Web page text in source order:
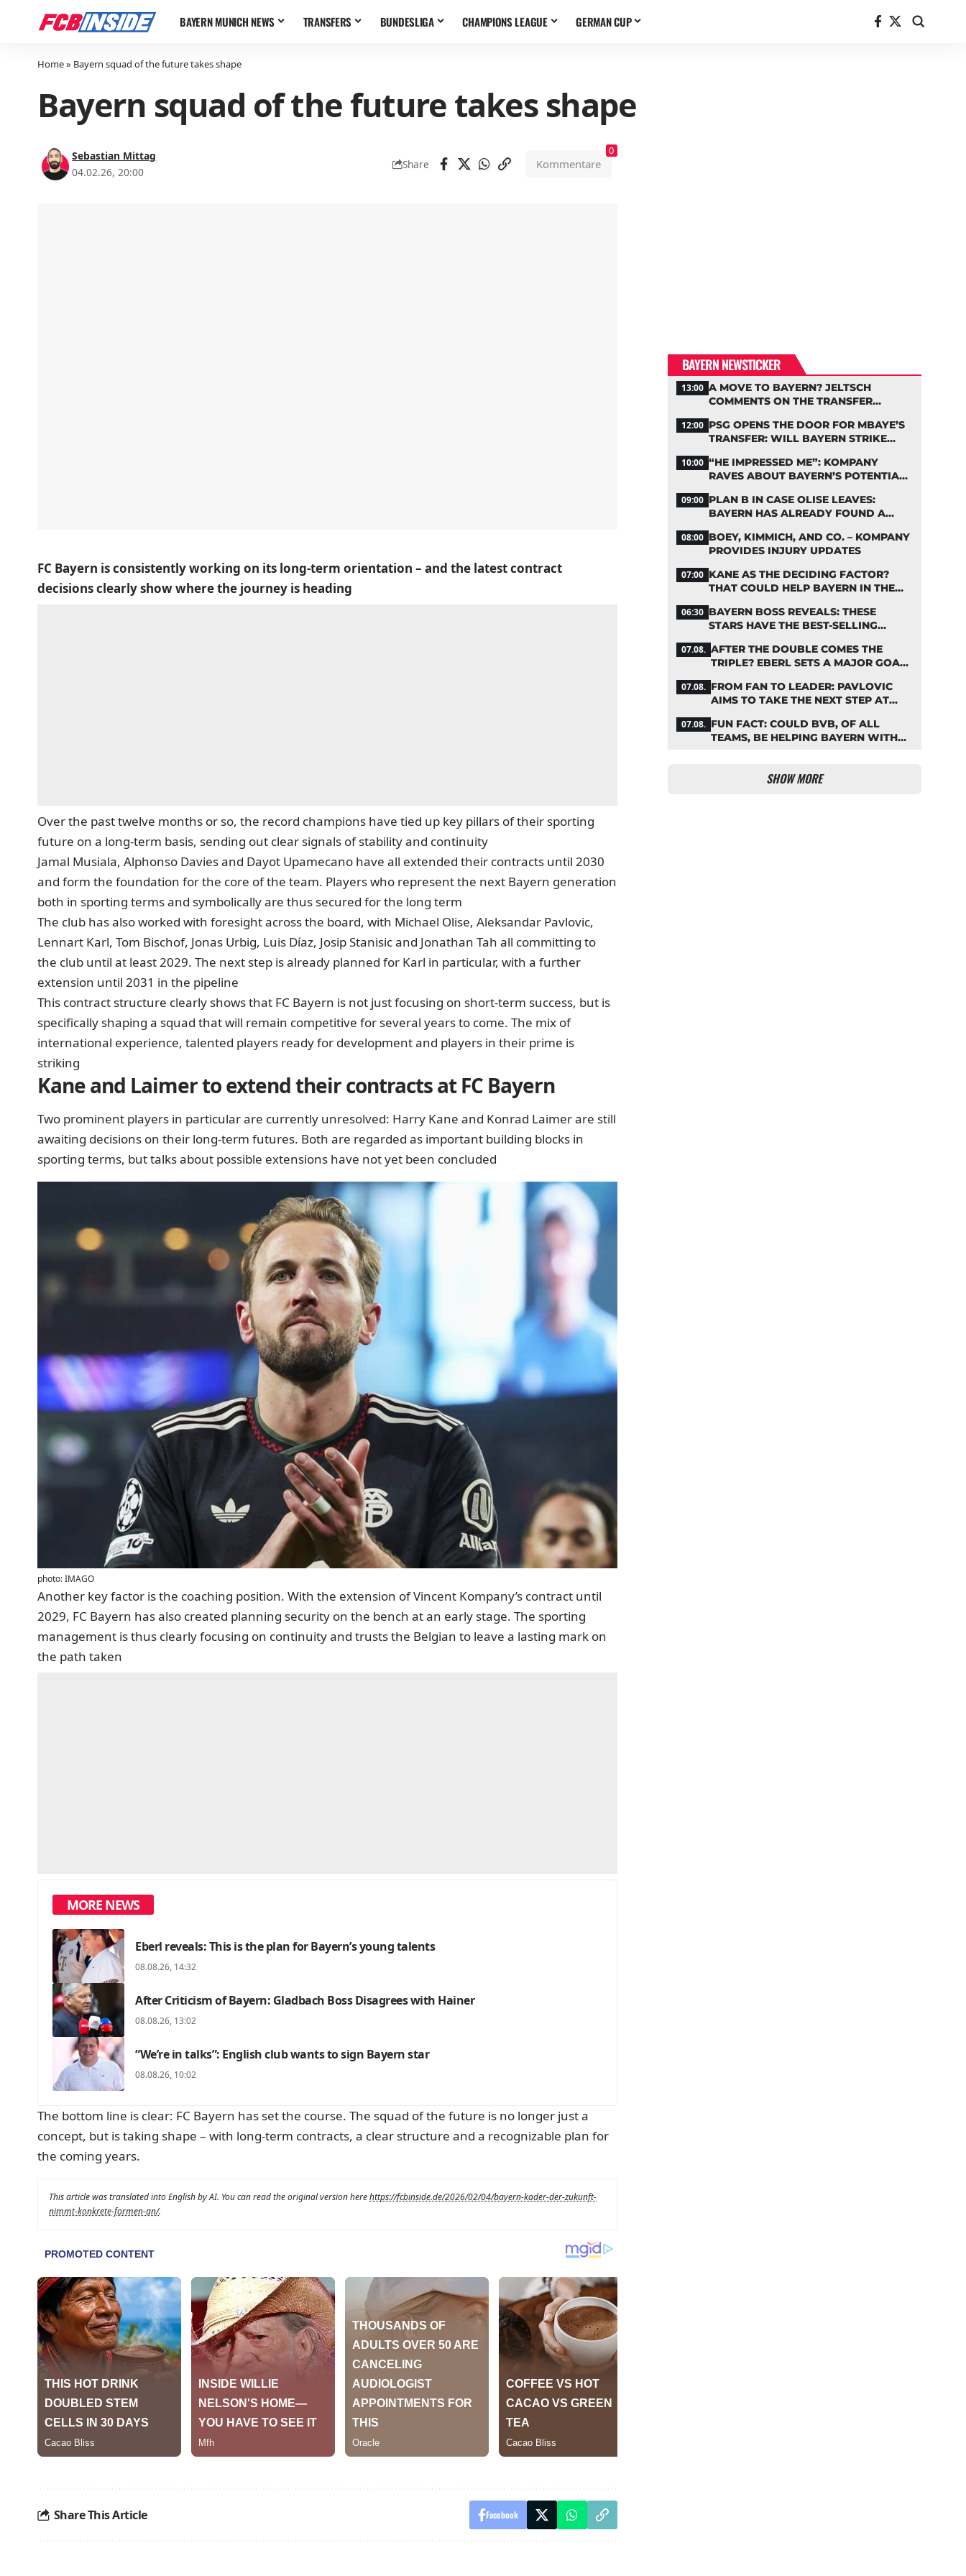
BAYERN MUNICH NEWS TRANSFERS BUNDESLIGA CHAMPIONS LEAGUE GERMAN CUP
Home» Bayern squad of the future takes shape
Bayern squad of the future takes shape
Sebastian Mittag
04.02.26, 20:00
Share Kommentare
0
FC Bayern is consistently working on its long-term orientation – and the latest contract
decisions clearly show where the journey is heading
Over the past twelve months or so, the record champions have tied up key pillars of their sporting
future on a long-term basis, sending out clear signals of stability and continuity
Jamal Musiala, Alphonso Davies and Dayot Upamecano have all extended their contracts until 2030
and form the foundation for the core of the team. Players who represent the next Bayern generation
both in sporting terms and symbolically are thus secured for the long term
The club has also worked with foresight across the board, with Michael Olise, Aleksandar Pavlovic,
Lennart Karl, Tom Bischof, Jonas Urbig, Luis Díaz, Josip Stanisic and Jonathan Tah all committing to
the club until at least 2029. The next step is already planned for Karl in particular, with a further
extension until 2031 in the pipeline
This contract structure clearly shows that FC Bayern is not just focusing on short-term success, but is
specifically shaping a squad that will remain competitive for several years to come. The mix of
international experience, talented players ready for development and players in their prime is
striking
Kane and Laimer to extend their contracts at FC Bayern
Two prominent players in particular are currently unresolved: Harry Kane and Konrad Laimer are still
awaiting decisions on their long-term futures. Both are regarded as important building blocks in
sporting terms, but talks about possible extensions have not yet been concluded
photo: IMAGO
Another key factor is the coaching position. With the extension of Vincent Kompany’s contract until
2029, FC Bayern has also created planning security on the bench at an early stage. The sporting
management is thus clearly focusing on continuity and trusts the Belgian to leave a lasting mark on
the path taken
MORE NEWS
Eberl reveals: This is the plan for Bayern’s young talents
08.08.26, 14:32
After Criticism of Bayern: Gladbach Boss Disagrees with Hainer
08.08.26, 13:02
“We’re in talks”: English club wants to sign Bayern star
08.08.26, 10:02
The bottom line is clear: FC Bayern has set the course. The squad of the future is no longer just a
concept, but is taking shape – with long-term contracts, a clear structure and a recognizable plan for
the coming years.
This article was translated into English by AI. You can read the original version herehttps://fcbinside.de/2026/02/04/bayern-kader-der-zukunft-
nimmt-konkrete-formen-an/.
Share This Article Facebook
BAYERN NEWSTICKER
13:00 A MOVE TO BAYERN? JELTSCH
COMMENTS ON THE TRANSFER
12:00 PSG OPENS THE DOOR FOR MBAYE’S
TRANSFER: WILL BAYERN STRIKE
10:00 “HE IMPRESSED ME”: KOMPANY
RAVES ABOUT BAYERN’S POTENTIAL
09:00 PLAN B IN CASE OLISE LEAVES:
BAYERN HAS ALREADY FOUND A
08:00 BOEY, KIMMICH, AND CO. – KOMPANY
PROVIDES INJURY UPDATES
07:00 KANE AS THE DECIDING FACTOR?
THAT COULD HELP BAYERN IN THE
06:30 BAYERN BOSS REVEALS: THESE
STARS HAVE THE BEST-SELLING
07.08. AFTER THE DOUBLE COMES THE
TRIPLE? EBERL SETS A MAJOR GOAL
07.08. FROM FAN TO LEADER: PAVLOVIC
AIMS TO TAKE THE NEXT STEP AT
07.08. FUN FACT: COULD BVB, OF ALL
TEAMS, BE HELPING BAYERN WITH
SHOW MORE